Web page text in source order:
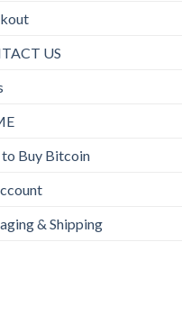
US
Buy Bitcoin
& Shipping